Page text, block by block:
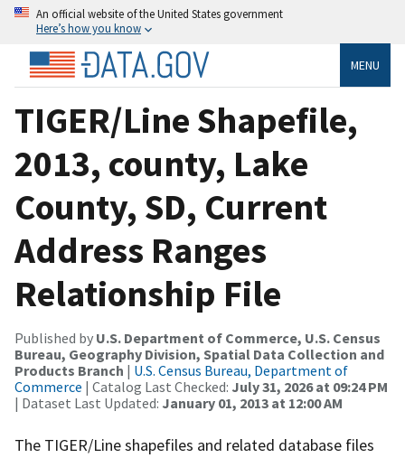
An official website of the United States government
Here’s how you know
MENU
TIGER/Line Shapefile,
2013, county, Lake
County, SD, Current
Address Ranges
Relationship File
Published by U.S. Department of Commerce, U.S. Census
Bureau, Geography Division, Spatial Data Collection and
Products Branch | U.S. Census Bureau, Department of
Commerce | Catalog Last Checked: July 31, 2026 at 09:24 PM
| Dataset Last Updated: January 01, 2013 at 12:00 AM
The TIGER/Line shapefiles and related database files